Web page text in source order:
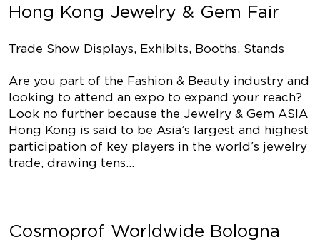
Hong Kong Jewelry & Gem Fair
Trade Show Displays, Exhibits, Booths, Stands
Are you part of the Fashion & Beauty industry and
looking to attend an expo to expand your reach?
Look no further because the Jewelry & Gem ASIA
Hong Kong is said to be Asia’s largest and highest
participation of key players in the world’s jewelry
trade, drawing tens…
Cosmoprof Worldwide Bologna